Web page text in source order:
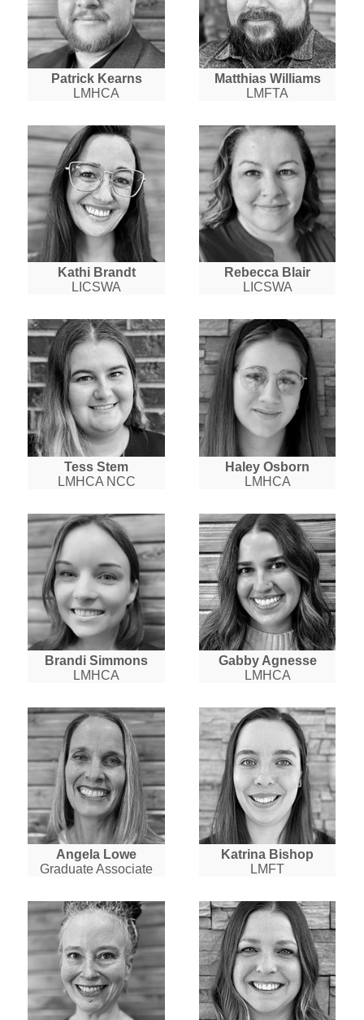
Patrick Kearns
LMHCA
Matthias Williams
LMFTA
Kathi Brandt
LICSWA
Rebecca Blair
LICSWA
Tess Stem
LMHCA NCC
Haley Osborn
LMHCA
Brandi Simmons
LMHCA
Gabby Agnesse
LMHCA
Angela Lowe
Graduate Associate
Katrina Bishop
LMFT